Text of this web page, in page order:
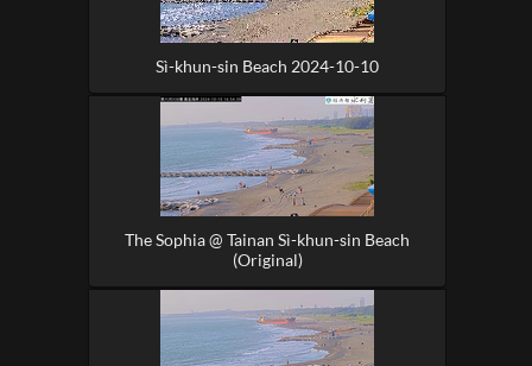
Sì-khun-sin Beach 2024-10-10
The Sophia @ Tainan Sì-khun-sin Beach
(Original)